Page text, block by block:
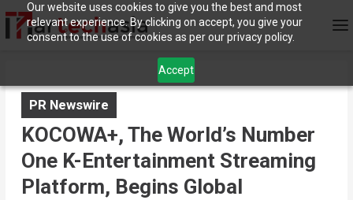
Our website uses cookies to give you the best and most
relevant experience. By clicking on accept, you give your
consent to the use of cookies as per our privacy policy.
Accept
PR Newswire
KOCOWA+, The World’s Number
One K-Entertainment Streaming
Platform, Begins Global